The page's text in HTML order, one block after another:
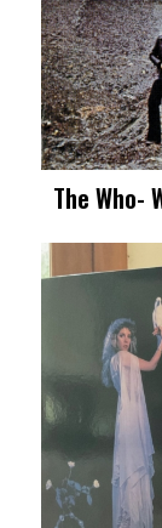
The Who-